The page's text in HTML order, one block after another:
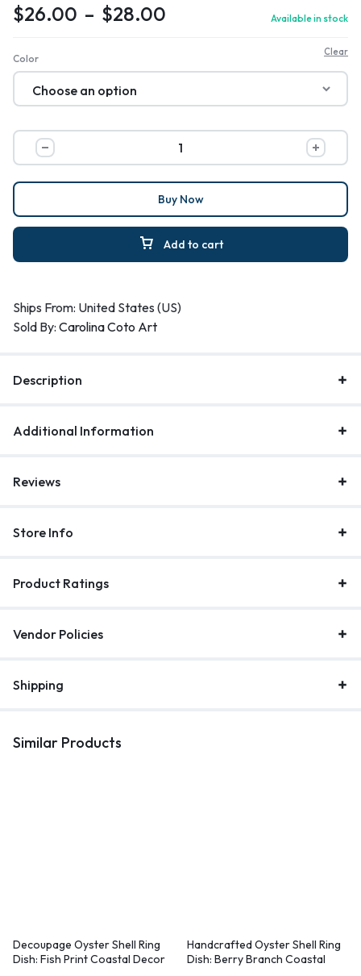
$26.00 – $28.00 Available in stock
Color
Clear
Add to cart
Buy Now
Ships From: United States (US)
Sold By: Carolina Coto Art
Description
Additional Information
Reviews
Store Info
Product Ratings
Vendor Policies
Shipping
Similar Products
Decoupage Oyster Shell Ring
Dish: Fish Print Coastal Decor
Handcrafted Oyster Shell Ring
Dish: Berry Branch Coastal